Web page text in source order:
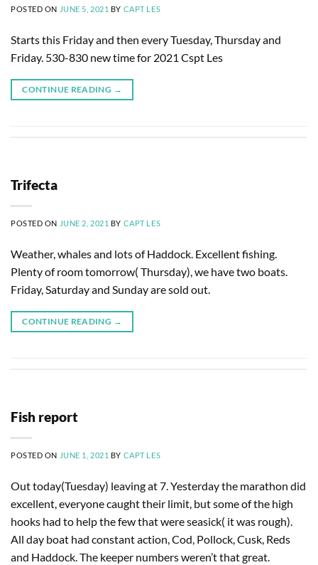
POSTED ON JUNE 5, 2021 BY CAPT LES
Starts this Friday and then every Tuesday, Thursday and
Friday. 530-830 new time for 2021 Cspt Les
CONTINUE READING →
Trifecta
POSTED ON JUNE 2, 2021 BY CAPT LES
Weather, whales and lots of Haddock. Excellent fishing.
Plenty of room tomorrow( Thursday), we have two boats.
Friday, Saturday and Sunday are sold out.
CONTINUE READING →
Fish report
POSTED ON JUNE 1, 2021 BY CAPT LES
Out today(Tuesday) leaving at 7. Yesterday the marathon did
excellent, everyone caught their limit, but some of the high
hooks had to help the few that were seasick( it was rough).
All day boat had constant action, Cod, Pollock, Cusk, Reds
and Haddock. The keeper numbers weren’t that great.